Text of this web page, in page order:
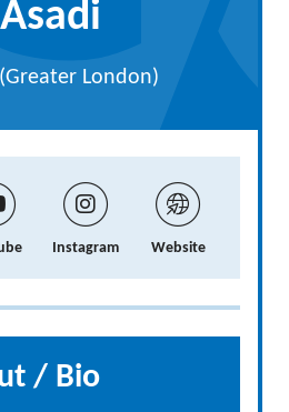
London)
Instagram Website
/ Bio